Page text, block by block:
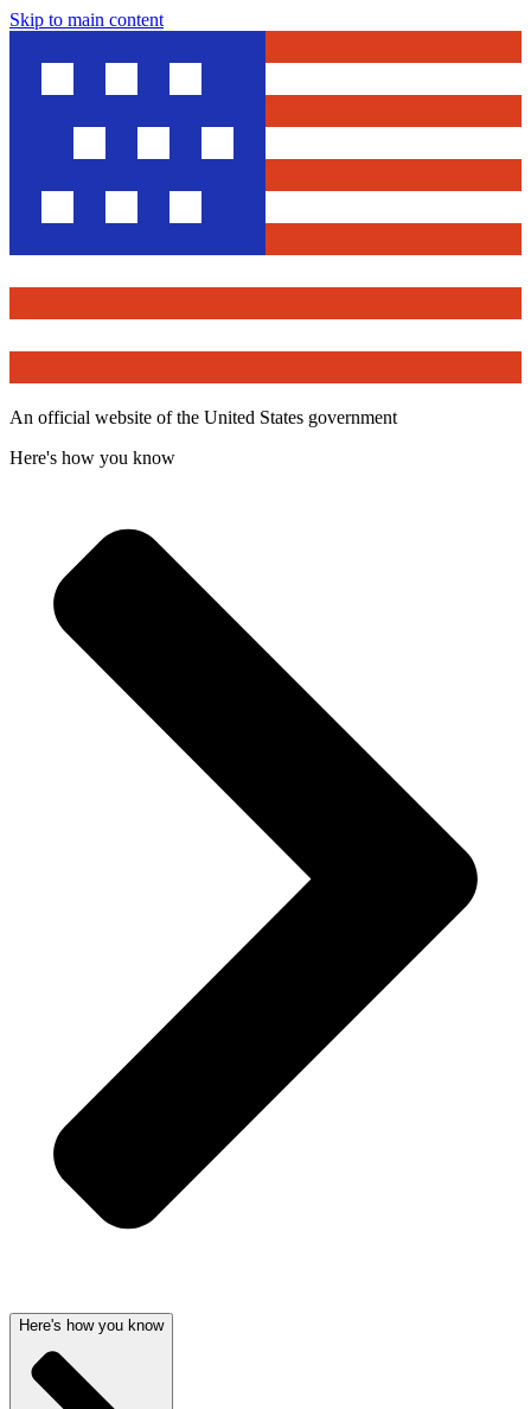
Skip to main content
An official website of the United States government
Here's how you know
Here's how you know